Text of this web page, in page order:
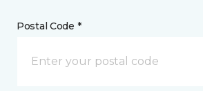
Postal Code *